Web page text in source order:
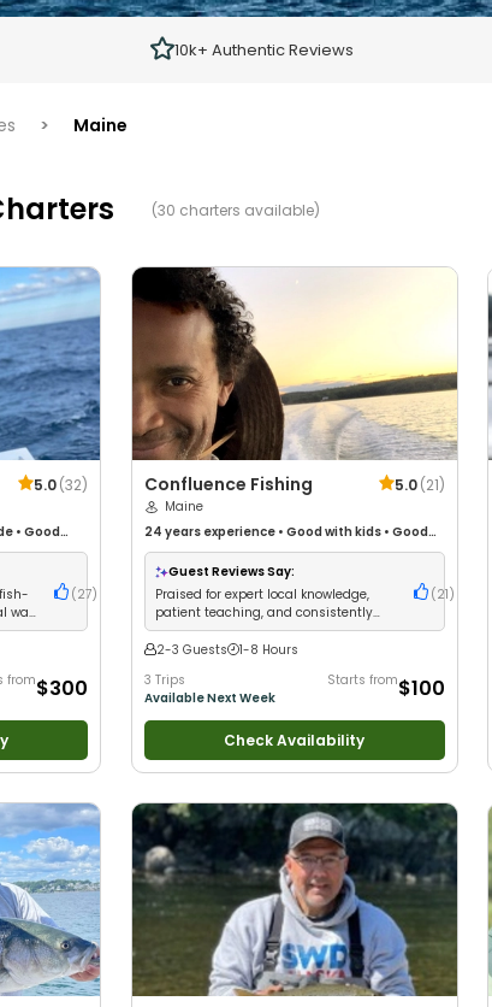
0
10k+ Authentic Reviews
> Maine
(30 charters available)
5.0(32)
• Good
Anglers•
way
( 27)
from$300
Confluence Fishing 5.0(21)
Maine
24 yearsexperience • Good with kids • Good
with New Anglers•Nature / Wildlife Views•
Good with Families •Saltwater Fishing
Fishing•Freshwater Fishing•Fly Fishing
Guest Reviews Say:
Praised for expert local knowledge,
patient teaching, and consistently
putting clients on fish
( 21 )
2-3 Guests
1-8 Hours
3 Trips
Available Next Week
Starts from$100
Check Availability